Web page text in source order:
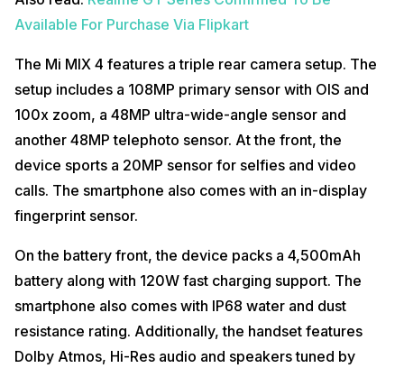
Available For Purchase Via Flipkart
The Mi MIX 4 features a triple rear camera setup. The
setup includes a 108MP primary sensor with OIS and
100x zoom, a 48MP ultra-wide-angle sensor and
another 48MP telephoto sensor. At the front, the
device sports a 20MP sensor for selfies and video
calls. The smartphone also comes with an in-display
fingerprint sensor.
On the battery front, the device packs a 4,500mAh
battery along with 120W fast charging support. The
smartphone also comes with IP68 water and dust
resistance rating. Additionally, the handset features
Dolby Atmos, Hi-Res audio and speakers tuned by